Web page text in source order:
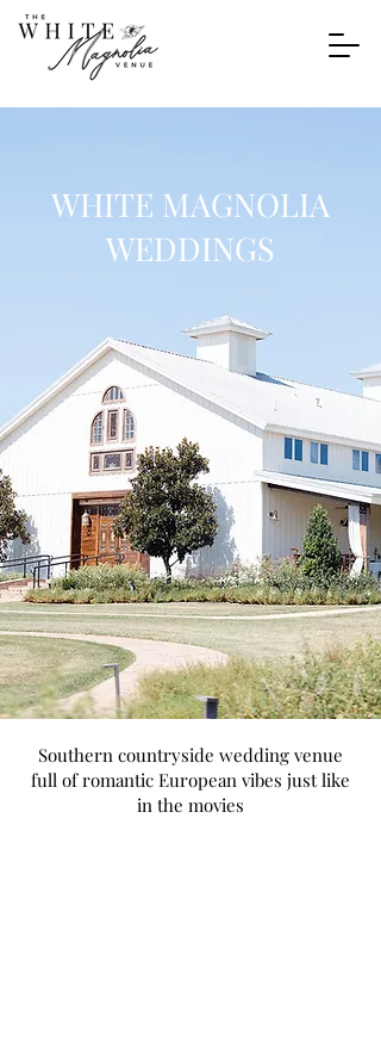
WHITE MAGNOLIA
WEDDINGS
Southern countryside wedding venue
full of romantic European vibes just like
in the movies